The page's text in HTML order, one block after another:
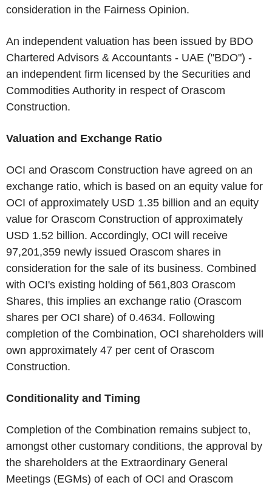
consideration in the Fairness Opinion.
An independent valuation has been issued by BDO
Chartered Advisors & Accountants - UAE ("BDO") -
an independent firm licensed by the Securities and
Commodities Authority in respect of Orascom
Construction.
Valuation and Exchange Ratio
OCI and Orascom Construction have agreed on an
exchange ratio, which is based on an equity value for
OCI of approximately USD 1.35 billion and an equity
value for Orascom Construction of approximately
USD 1.52 billion. Accordingly, OCI will receive
97,201,359 newly issued Orascom shares in
consideration for the sale of its business. Combined
with OCI's existing holding of 561,803 Orascom
Shares, this implies an exchange ratio (Orascom
shares per OCI share) of 0.4634. Following
completion of the Combination, OCI shareholders will
own approximately 47 per cent of Orascom
Construction.
Conditionality and Timing
Completion of the Combination remains subject to,
amongst other customary conditions, the approval by
the shareholders at the Extraordinary General
Meetings (EGMs) of each of OCI and Orascom